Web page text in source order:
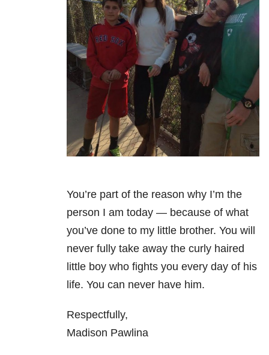
You’re part of the reason why I’m the
person I am today — because of what
you’ve done to my little brother. You will
never fully take away the curly haired
little boy who fights you every day of his
life. You can never have him.
Respectfully,
Madison Pawlina